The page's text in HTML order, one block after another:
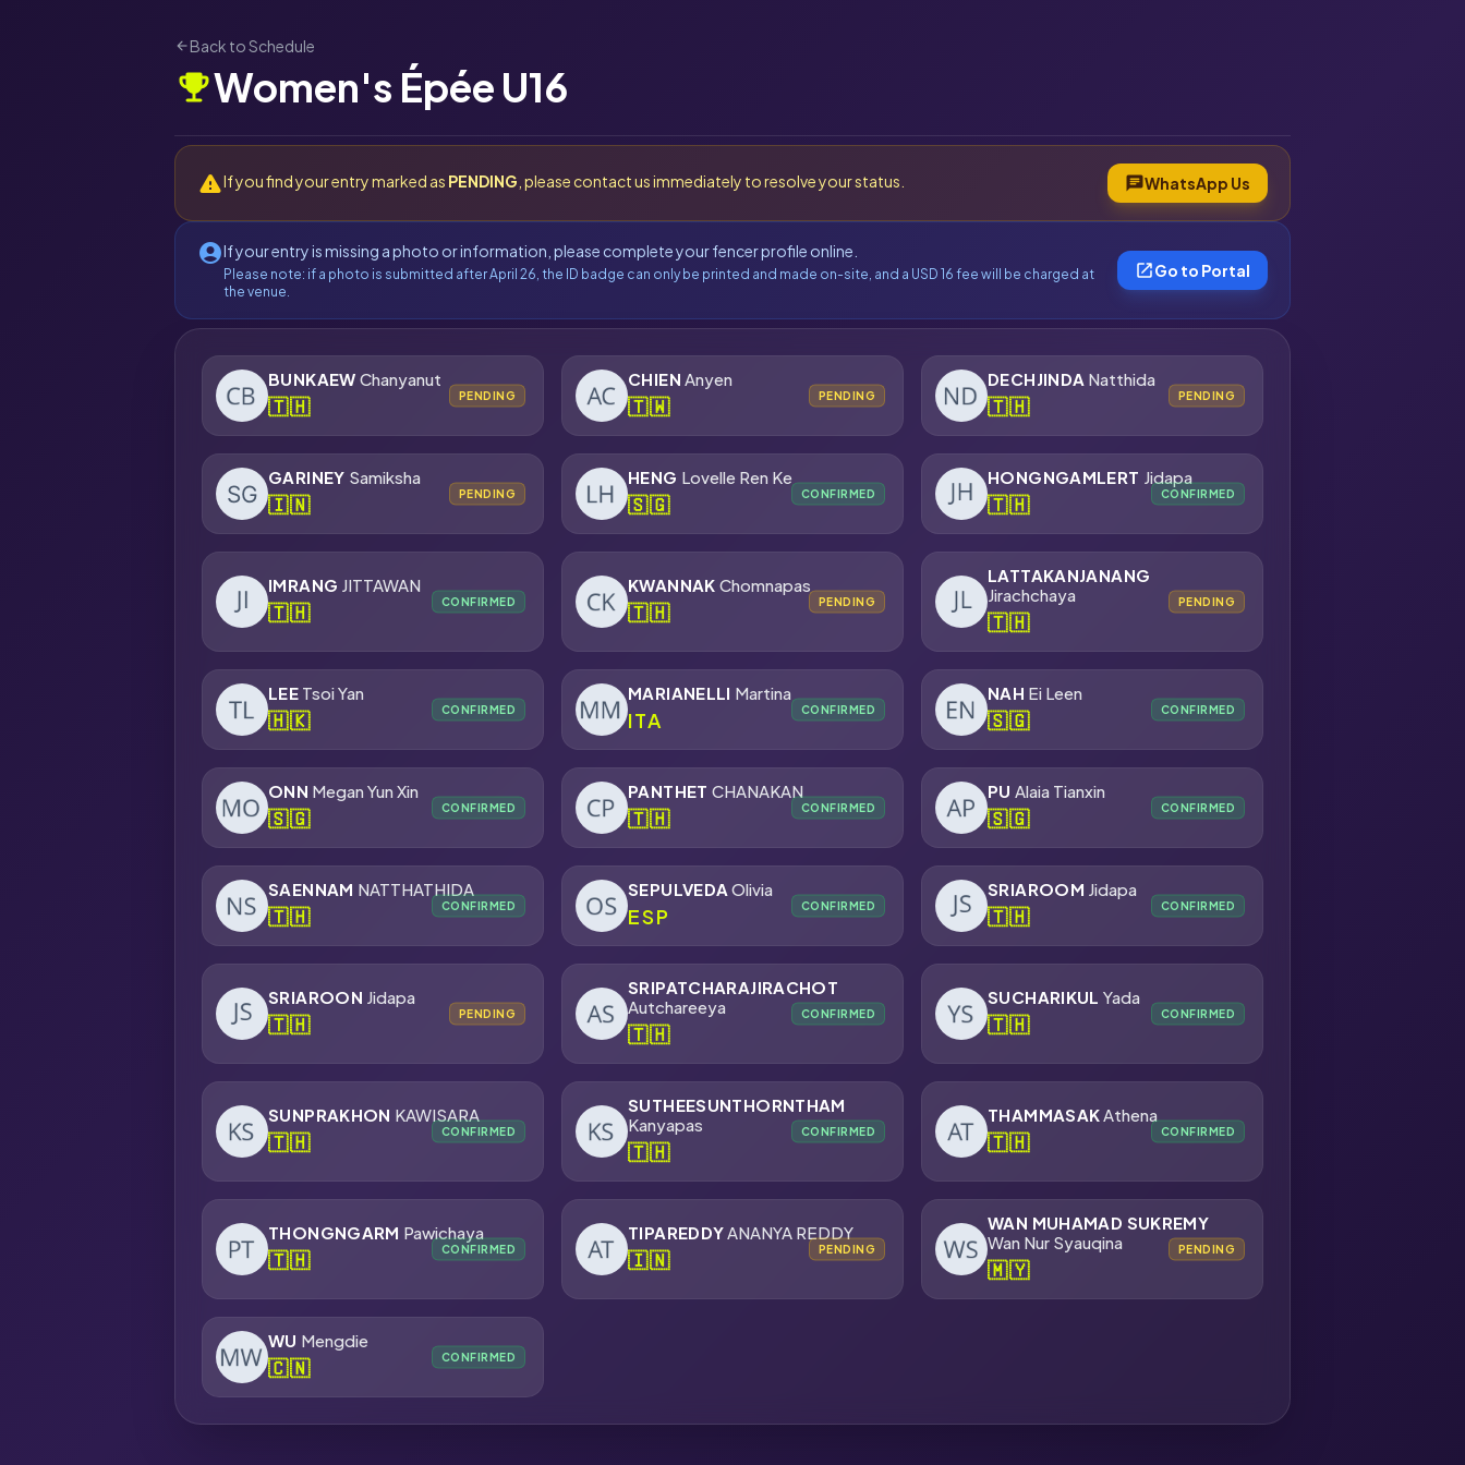
arrow_backBack to Schedule
emoji_eventsWomen's Épée U16
warningIf you find your entry marked as PENDING , please contact us immediately to resolve your status. chatWhatsApp Us
account_circleIf your entry is missing a photo or information, please complete your fencer profile online.
Please note: if a photo is submitted after April 26, the ID badge can only be printed and made on-site, and a USD 16 fee will be charged at
the venue.
open_in_newGo to Portal
BUNKAEW Chanyanut
🇹🇭 PENDING
CHIEN Anyen
🇹🇼 PENDING
DECHJINDA Natthida
🇹🇭 PENDING
GARINEY Samiksha
🇮🇳 PENDING
HENG Lovelle Ren Ke
🇸🇬 CONFIRMED
HONGNGAMLERT Jidapa
🇹🇭 CONFIRMED
IMRANG JITTAWAN
🇹🇭 CONFIRMED
KWANNAK Chomnapas
🇹🇭 PENDING
LATTAKANJANANG
Jirachchaya
🇹🇭
PENDING
LEE Tsoi Yan
🇭🇰 CONFIRMED
MARIANELLI Martina
ITA CONFIRMED
NAH Ei Leen
🇸🇬 CONFIRMED
ONN Megan Yun Xin
🇸🇬 CONFIRMED
PANTHET CHANAKAN
🇹🇭 CONFIRMED
PU Alaia Tianxin
🇸🇬 CONFIRMED
SAENNAM NATTHATHIDA
🇹🇭 CONFIRMED
SEPULVEDA Olivia
ESP CONFIRMED
SRIAROOM Jidapa
🇹🇭 CONFIRMED
SRIAROON Jidapa
🇹🇭 PENDING
SRIPATCHARAJIRACHOT
Autchareeya
🇹🇭
CONFIRMED
SUCHARIKUL Yada
🇹🇭 CONFIRMED
SUNPRAKHON KAWISARA
🇹🇭 CONFIRMED
SUTHEESUNTHORNTHAM
Kanyapas
🇹🇭
CONFIRMED
THAMMASAKAthena
🇹🇭 CONFIRMED
THONGNGARM Pawichaya
🇹🇭 CONFIRMED
TIPAREDDYANANYA REDDY
🇮🇳 PENDING
WAN MUHAMAD SUKREMY
Wan Nur Syauqina
🇲🇾
PENDING
WU Mengdie
🇨🇳 CONFIRMED